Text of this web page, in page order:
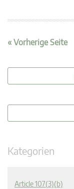
« Vorherige Seite
Kategorien
Article 107(3)(b)